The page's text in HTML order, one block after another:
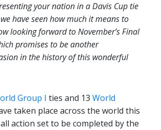
your nation in a Davis Cup tie
have seen how much it means to
looking forward to November’s Final
promises to be another
in the history of this wonderful
Group I ties and 13 World
taken place across the world this
action set to be completed by the